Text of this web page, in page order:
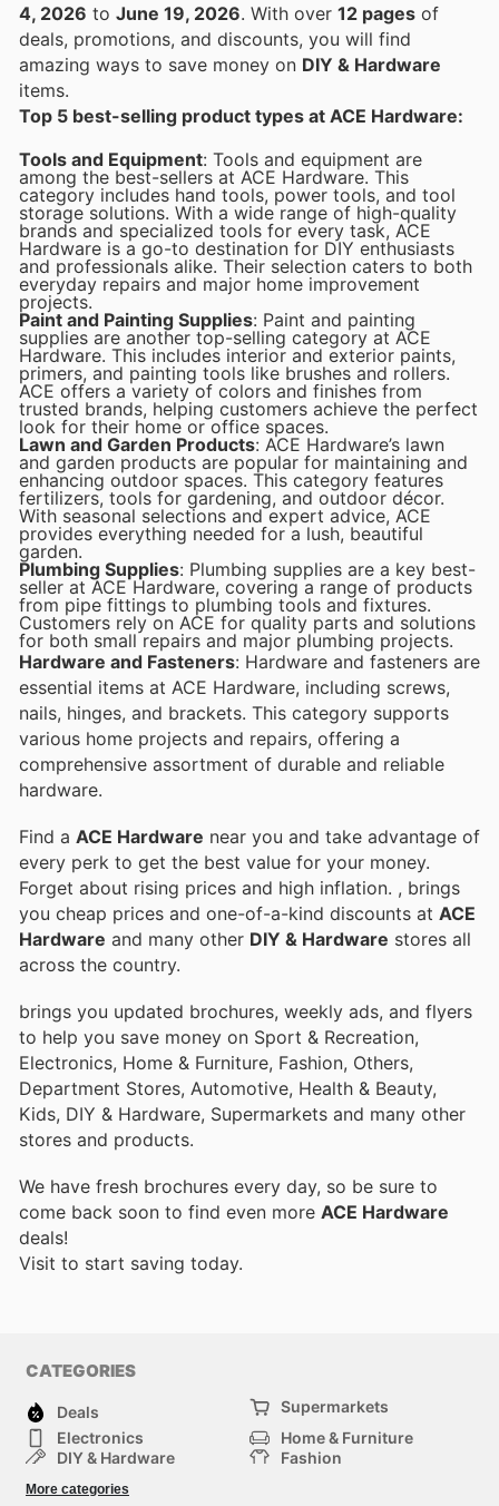
4, 2026 to June 19, 2026 . With over 12 pages of
deals, promotions, and discounts, you will find
amazing ways to save money on DIY & Hardware
items.
Top 5 best-selling product types at ACE Hardware:
Tools and Equipment: Tools and equipment are
among the best-sellers at ACE Hardware. This
category includes hand tools, power tools, and tool
storage solutions. With a wide range of high-quality
brands and specialized tools for every task, ACE
Hardware is a go-to destination for DIY enthusiasts
and professionals alike. Their selection caters to both
everyday repairs and major home improvement
projects.
Paint and Painting Supplies: Paint and painting
supplies are another top-selling category at ACE
Hardware. This includes interior and exterior paints,
primers, and painting tools like brushes and rollers.
ACE offers a variety of colors and finishes from
trusted brands, helping customers achieve the perfect
look for their home or office spaces.
Lawn and Garden Products: ACE Hardware’s lawn
and garden products are popular for maintaining and
enhancing outdoor spaces. This category features
fertilizers, tools for gardening, and outdoor décor.
With seasonal selections and expert advice, ACE
provides everything needed for a lush, beautiful
garden.
Plumbing Supplies: Plumbing supplies are a key best-
seller at ACE Hardware, covering a range of products
from pipe fittings to plumbing tools and fixtures.
Customers rely on ACE for quality parts and solutions
for both small repairs and major plumbing projects.
Hardware and Fasteners: Hardware and fasteners are
essential items at ACE Hardware, including screws,
nails, hinges, and brackets. This category supports
various home projects and repairs, offering a
comprehensive assortment of durable and reliable
hardware.
Find a ACE Hardware near you and take advantage of
every perk to get the best value for your money.
Forget about rising prices and high inflation. , brings
you cheap prices and one-of-a-kind discounts at ACE
Hardware and many other DIY & Hardware stores all
across the country.
brings you updated brochures, weekly ads, and flyers
to help you save money on Sport & Recreation,
Electronics, Home & Furniture, Fashion, Others,
Department Stores, Automotive, Health & Beauty,
Kids, DIY & Hardware, Supermarkets and many other
stores and products.
We have fresh brochures every day, so be sure to
come back soon to find even more ACE Hardware
deals!
Visit to start saving today.
CATEGORIES
Deals
Supermarkets
Electronics
Home & Furniture
DIY & Hardware
Fashion
Sport & Recreation
More categories